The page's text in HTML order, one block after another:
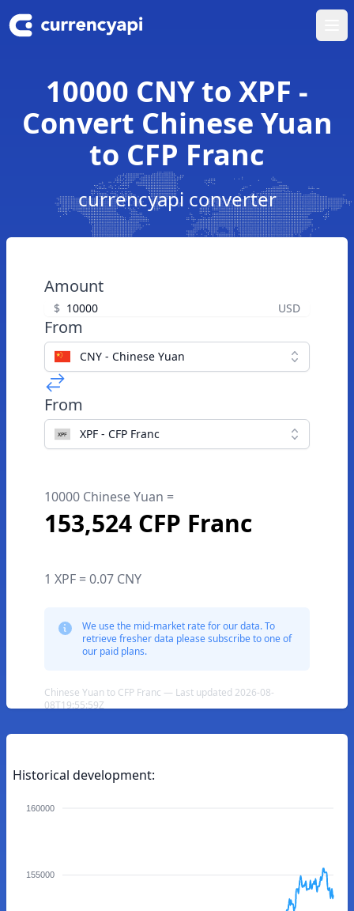
10000 CNY to XPF -
Convert Chinese Yuan
to CFP Franc
currencyapi converter
Amount
$ USD
From
CNY - Chinese Yuan
From
XPF - CFP Franc
10000 Chinese Yuan =
153,524 CFP Franc
1 XPF = 0.07 CNY
We use the mid-market rate for our data. To
retrieve fresher data please subscribe to one of
our paid plans.
Chinese Yuan to CFP Franc — Last updated 2026-08-
08T19:55:59Z
Historical development:
160000
155000